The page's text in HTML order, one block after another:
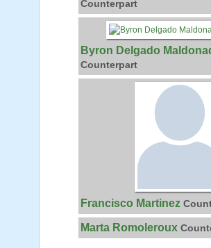
Counterpart
Byron Delgado
Counterpart
Francisco Martinez
Marta Romoleroux